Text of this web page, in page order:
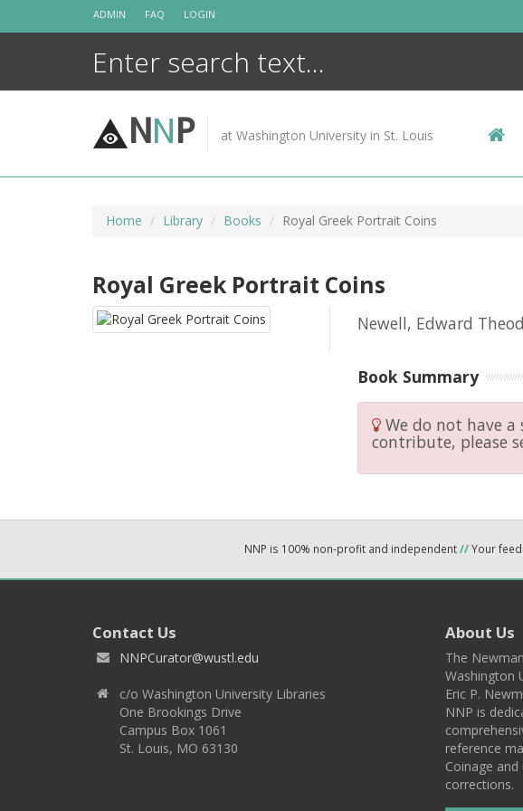
ADMIN FAQ LOGIN
NNP at Washington University in St. Louis
Home Library Books Royal Greek Portrait Coins
Royal Greek Portrait Coins
Newell, Edward
Book Summary
We do not have a
contribute, please
NNP is 100% non-profit and independent//Your
Contact Us
NNPCurator@wustl.edu
c/o Washington University Libraries
One Brookings Drive
Campus Box 1061
St. Louis, MO 63130
About Us
The
Washington
Eric P.
NNP is
reference
Coinage
corrections.